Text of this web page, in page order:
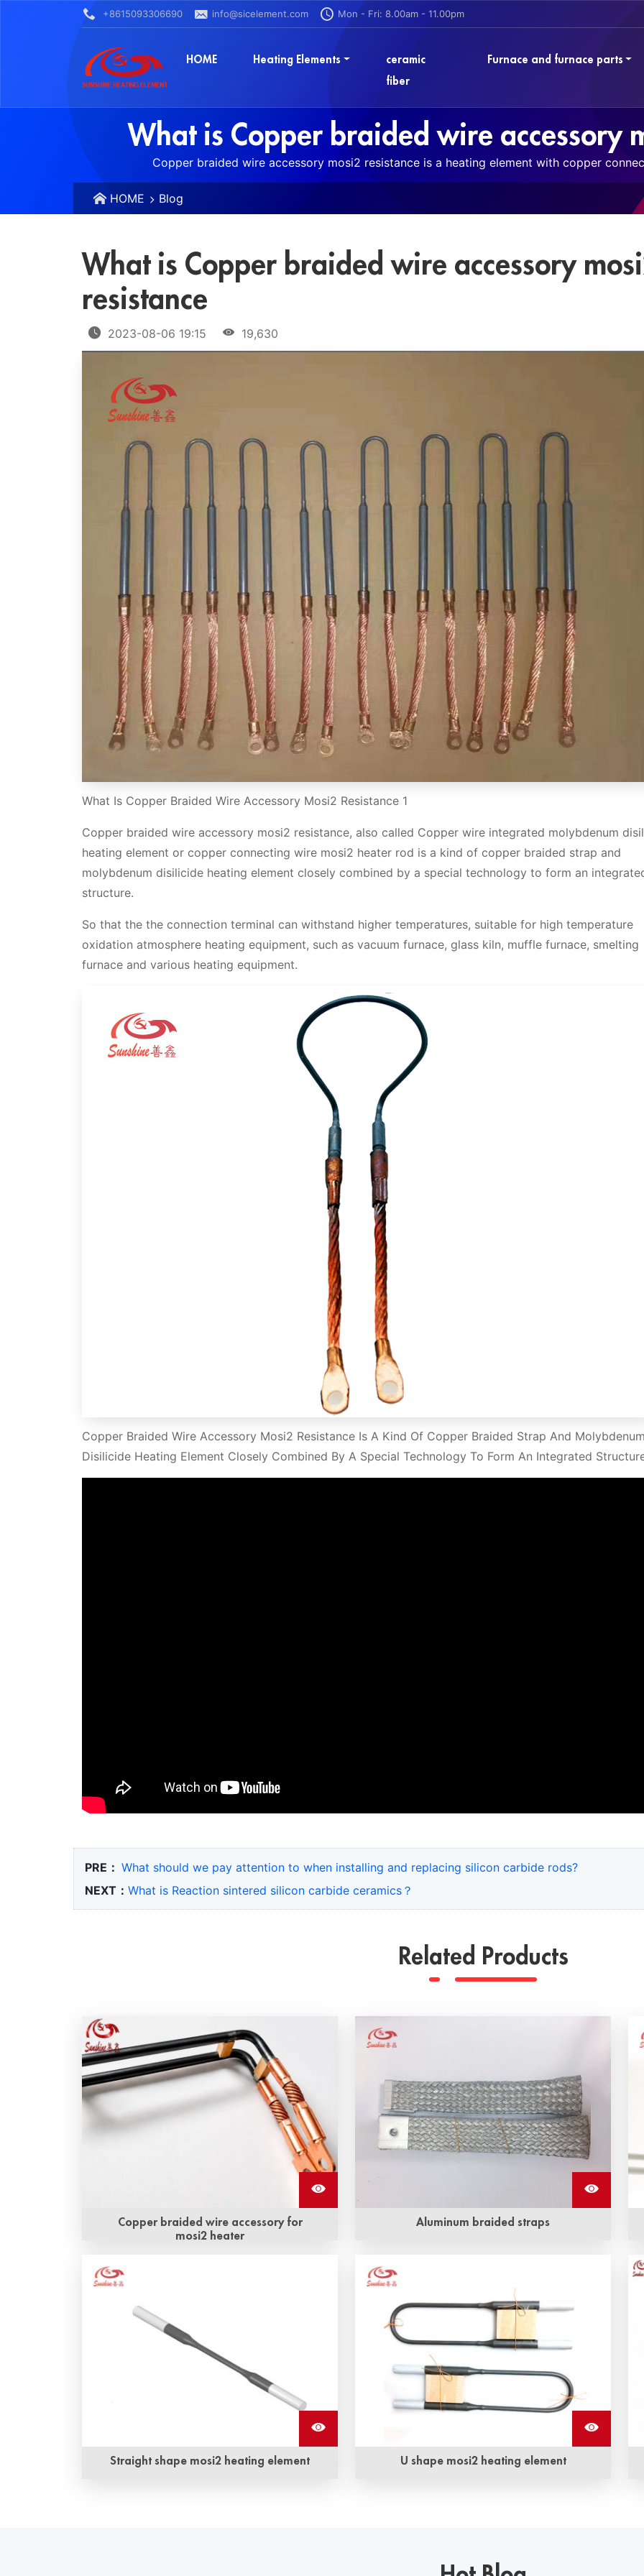
+8615093306690 info@sicelement.com Mon - Fri: 8.00am - 11.00pm
HOME Heating Elements
ceramic
fiber
Furnace and furnace parts
What is Copper braided wire accessory
Copper braided wire accessory mosi2 resistance is a heating element with copper
HOME Blog
What is Copper braided wire accessory
resistance
2023-08-06 19:15 19,630
What Is Copper Braided Wire Accessory Mosi2 Resistance 1
Copper braided wire accessory mosi2 resistance, also called Copper wire integrated molybdenum
heating element or copper connecting wire mosi2 heater rod is a kind of copper braided strap and
molybdenum disilicide heating element closely combined by a special technology to form an
structure.
So that the the connection terminal can withstand higher temperatures, suitable for high temperature
oxidation atmosphere heating equipment, such as vacuum furnace, glass kiln, muffle furnace, smelting
furnace and various heating equipment.
Copper Braided Wire Accessory Mosi2 Resistance Is A Kind Of Copper Braided Strap And
Disilicide Heating Element Closely Combined By A Special Technology To Form An Integrated
PRE： What should we pay attention to when installing and replacing silicon carbide rods?
NEXT： What is Reaction sintered silicon carbide ceramics？
Related Products
Copper braided wire accessory for
mosi2 heater
combined by a special technology to form an
integrated structure.
Aluminum braided straps
strands of aluminum wire, flexible and highly
conductive, which are used to connect silicon
carbide heating rods to transmit electricity
Straight shape mosi2 heating element U shape mosi2 heating element